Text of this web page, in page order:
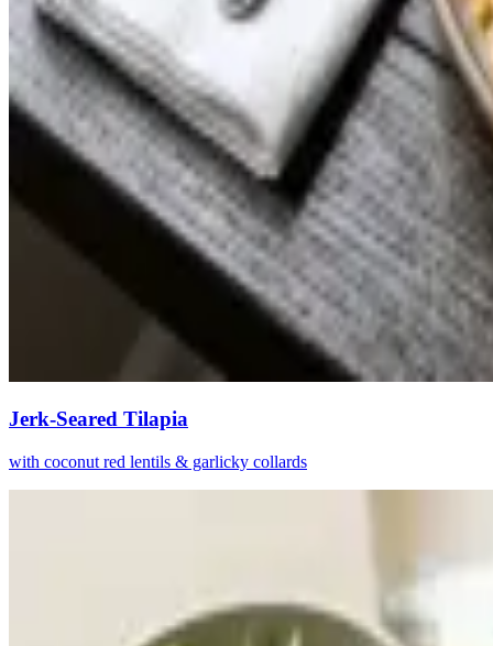
Jerk-Seared Tilapia
with coconut red lentils & garlicky collards